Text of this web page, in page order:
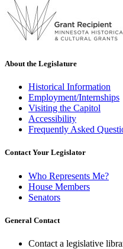
About the Legislature
Historical Information
Employment/Internships
Visiting the Capitol
Accessibility
Frequently Asked
Contact Your Legislator
Who Represents Me?
House Members
Senators
General Contact
Contact a legislative